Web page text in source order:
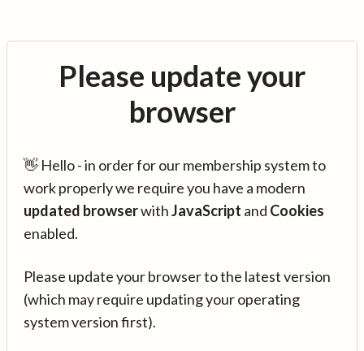
Please update your
browser
👋 Hello - in order for our membership system to
work properly we require you have a modern
updated browserwithJavaScript and Cookies
enabled.
Please update your browser to the latest version
(which may require updating your operating
system version first).